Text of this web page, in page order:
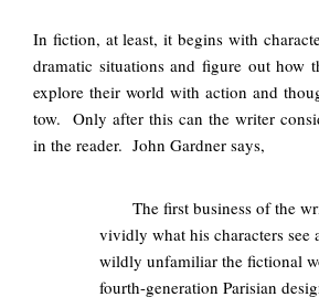
In fiction, at least, it begins with
dramatic situations and figure out how
explore their world with action and
tow. Only after this can the writer
in the reader. John Gardner says,
The first business of the
vividly what his characters
wildly unfamiliar the fictional
fourth-generation Parisian